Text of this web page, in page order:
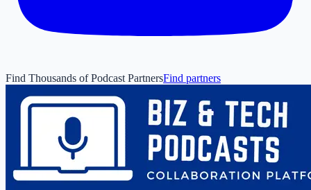
Find Thousands of Podcast PartnersFind partners